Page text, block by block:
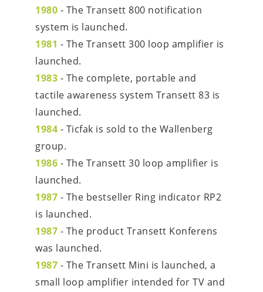
1980 - The Transett 800 notification
system is launched.
1981 - The Transett 300 loop amplifier is
launched.
1983 - The complete, portable and
tactile awareness system Transett 83 is
launched.
1984 - Ticfak is sold to the Wallenberg
group.
1986 - The Transett 30 loop amplifier is
launched.
1987 - The bestseller Ring indicator RP2
is launched.
1987 - The product Transett Konferens
was launched.
1987 - The Transett Mini is launched, a
small loop amplifier intended for TV and